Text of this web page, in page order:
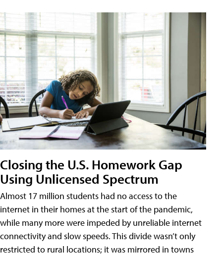
Closing the U.S. Homework Gap
Using Unlicensed Spectrum
Almost 17 million students had no access to the
internet in their homes at the start of the pandemic,
while many more were impeded by unreliable internet
connectivity and slow speeds. This divide wasn’t only
restricted to rural locations; it was mirrored in towns